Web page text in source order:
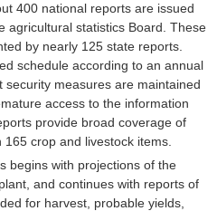
400 national reports are issued
agricultural statistics Board. These
by nearly 125 state reports.
schedule according to an annual
measures are maintained
access to the information
provide broad coverage of
crop and livestock items.
begins with projections of the
and continues with reports of
for harvest, probable yields,